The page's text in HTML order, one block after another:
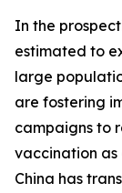
In the
estimated to
large
are fostering
campaigns to
vaccination as
China has